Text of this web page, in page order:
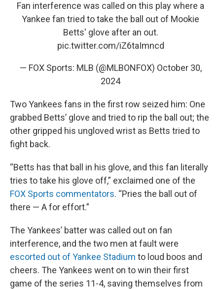
Fan interference was called on this play where a
Yankee fan tried to take the ball out of Mookie
Betts' glove after an out.
pic.twitter.com/iZ6taImncd
— FOX Sports: MLB (@MLBONFOX) October 30,
2024
Two Yankees fans in the first row seized him: One
grabbed Betts’ glove and tried to rip the ball out; the
other gripped his ungloved wrist as Betts tried to
fight back.
“Betts has that ball in his glove, and this fan literally
tries to take his glove off,” exclaimed one of the
FOX Sports commentators. “Pries the ball out of
there — A for effort.”
The Yankees’ batter was called out on fan
interference, and the two men at fault were
escorted out of Yankee Stadium to loud boos and
cheers. The Yankees went on to win their first
game of the series 11-4, saving themselves from